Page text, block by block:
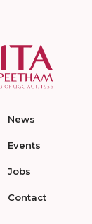
News
Events
Jobs
Contact